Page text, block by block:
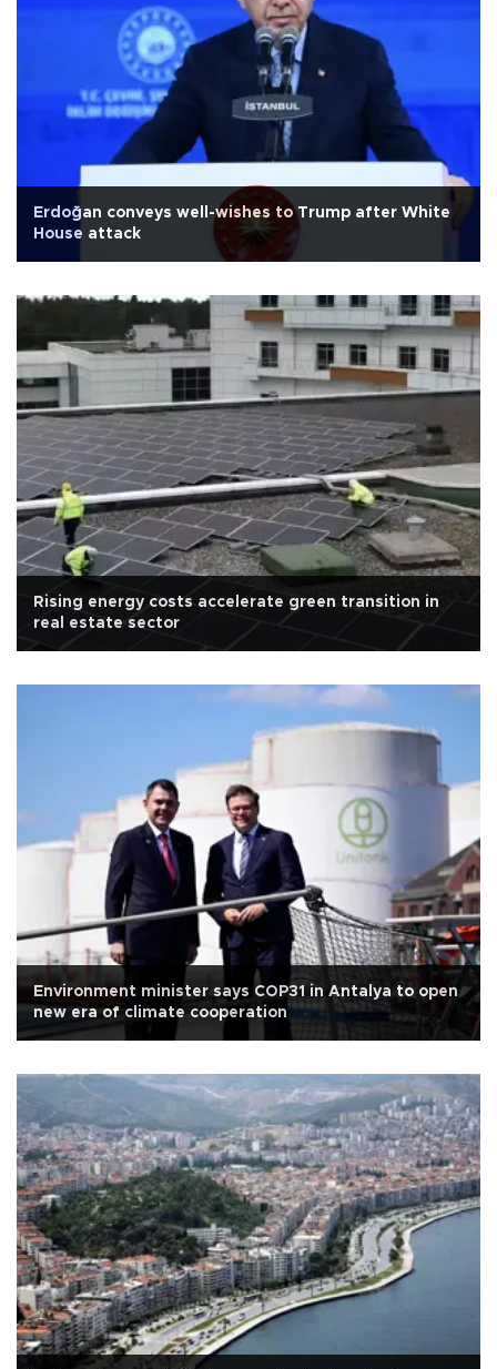
Erdoğan conveys well-wishes to Trump after White
House attack
Rising energy costs accelerate green transition in
real estate sector
Environment minister says COP31 in Antalya to open
new era of climate cooperation